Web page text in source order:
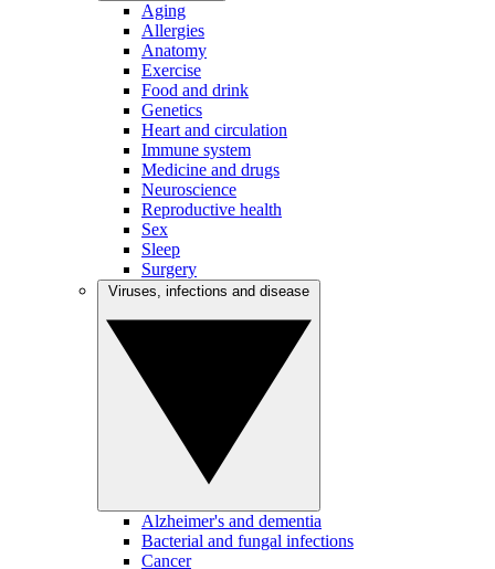
Aging
Allergies
Anatomy
Exercise
Food and drink
Genetics
Heart and circulation
Immune system
Medicine and drugs
Neuroscience
Reproductive health
Sex
Sleep
Surgery
Alzheimer's and dementia
Bacterial and fungal infections
Cancer